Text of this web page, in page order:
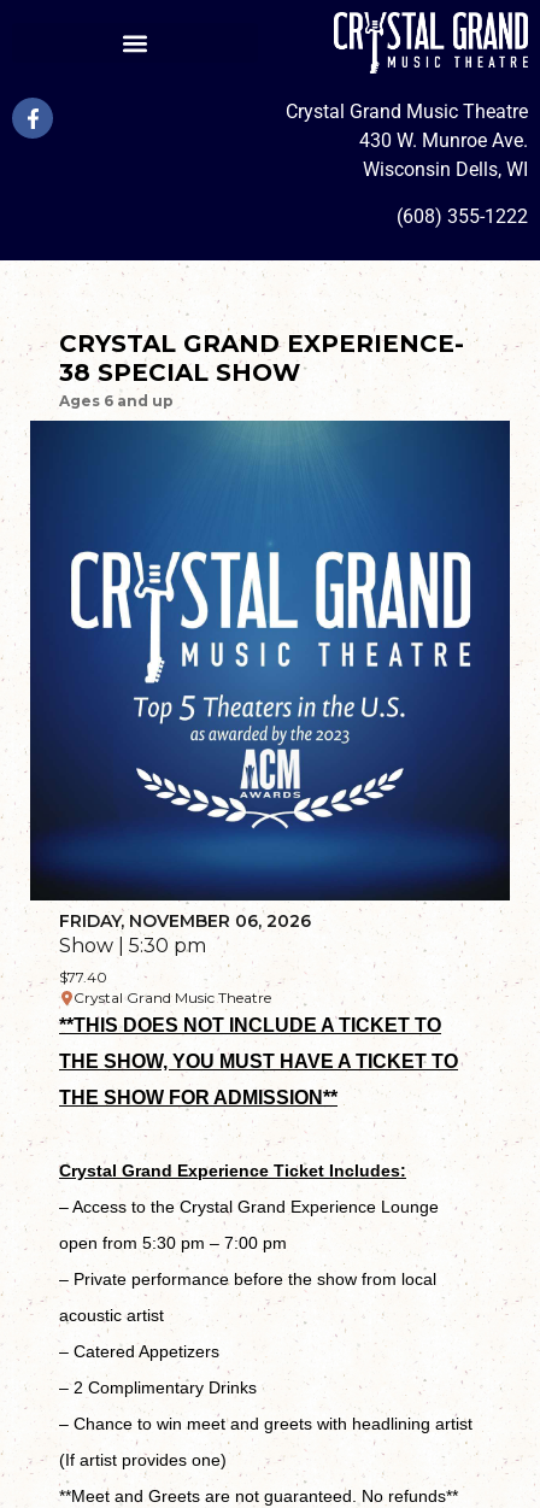
Crystal Grand Music Theatre
430 W. Munroe Ave.
Wisconsin Dells, WI
(608) 355-1222
CRYSTAL GRAND EXPERIENCE-
38 SPECIAL SHOW
Ages 6 and up
FRIDAY, NOVEMBER 06, 2026
Show | 5:30 pm
$77.40
Crystal Grand Music Theatre
**THIS DOES NOT INCLUDE A TICKET TO
THE SHOW, YOU MUST HAVE A TICKET TO
THE SHOW FOR ADMISSION**
Crystal Grand Experience Ticket Includes:
– Access to the Crystal Grand Experience Lounge
open from 5:30 pm – 7:00 pm
– Private performance before the show from local
acoustic artist
– Catered Appetizers
– 2 Complimentary Drinks
– Chance to win meet and greets with headlining artist
(If artist provides one)
**Meet and Greets are not guaranteed. No refunds**